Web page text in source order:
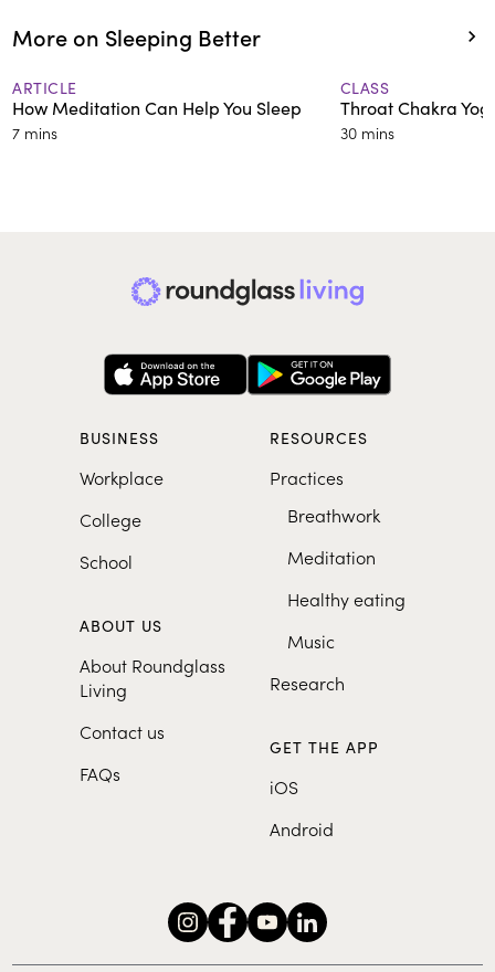
More on Sleeping Better
ARTICLE
How Meditation Can Help You Sleep
7 mins
CLASS
Throat Chakra
30 mins
BUSINESS
Workplace
College
School
ABOUT US
About Roundglass
Living
Contact us
FAQs
RESOURCES
Practices
Breathwork
Meditation
Healthy eating
Music
Research
GET THE APP
iOS
Android